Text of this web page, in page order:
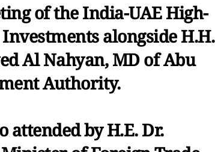
of the India-UAE High-
alongside H.H.
Al Nahyan, MD of Abu
Authority.
attended by H.E. Dr.